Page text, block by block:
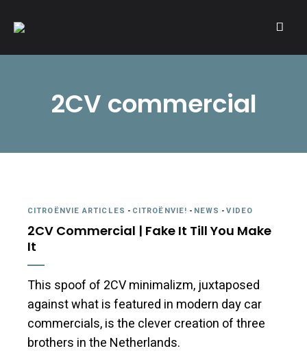
A community of Citroën enthusiasts with a passion for Citroën
2CV commercial
CITROËNVIE ARTICLES - CITROËNVIE! - NEWS -VIDEO
2CV Commercial | Fake It Till You Make
It
This spoof of 2CV minimalizm, juxtaposed
against what is featured in modern day car
commercials, is the clever creation of three
brothers in the Netherlands.